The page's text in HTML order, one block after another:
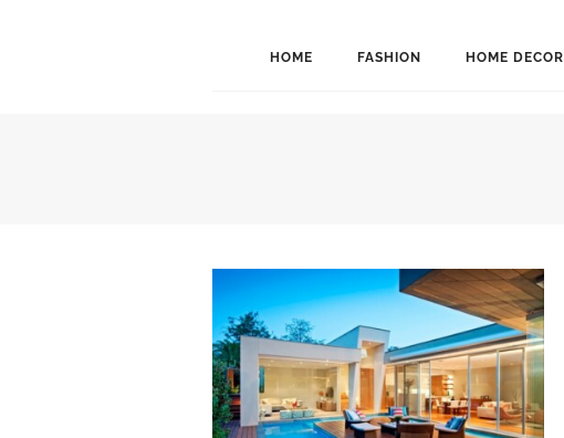
HOME FASHION HOME DECOR